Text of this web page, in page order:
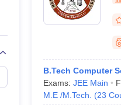
View All Rank Predictors
Weightage Questions JEE
JEE Advanced Syllabus
Paper PDFWBJEE 2025
15 Memory Based Questions
April 16 Memory Based
Preparation Handbook
B.Tech Computer
Exams: JEE Main
M.E /M.Tech.
(23